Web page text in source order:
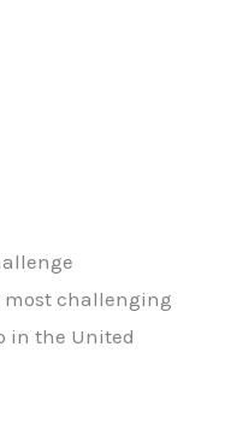
most challenging
in the United